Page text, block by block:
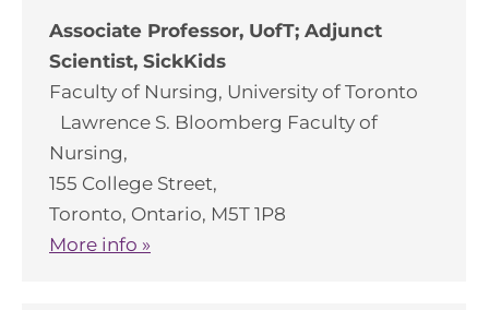
Associate Professor, UofT; Adjunct
Scientist, SickKids
Faculty of Nursing, University of Toronto
Lawrence S. Bloomberg Faculty of
Nursing,
155 College Street,
Toronto, Ontario, M5T 1P8
More info »